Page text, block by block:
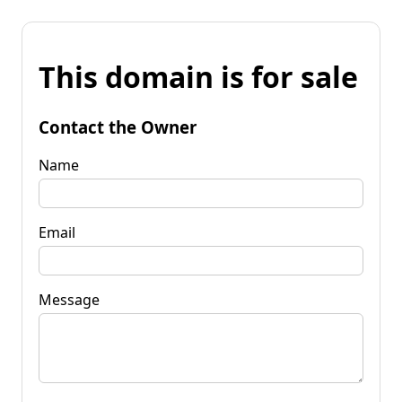
This domain is for sale
Contact the Owner
Name
Email
Message